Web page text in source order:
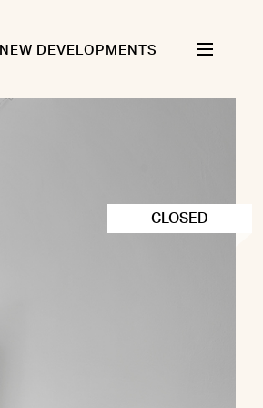
NEW DEVELOPMENTS
CLOSED